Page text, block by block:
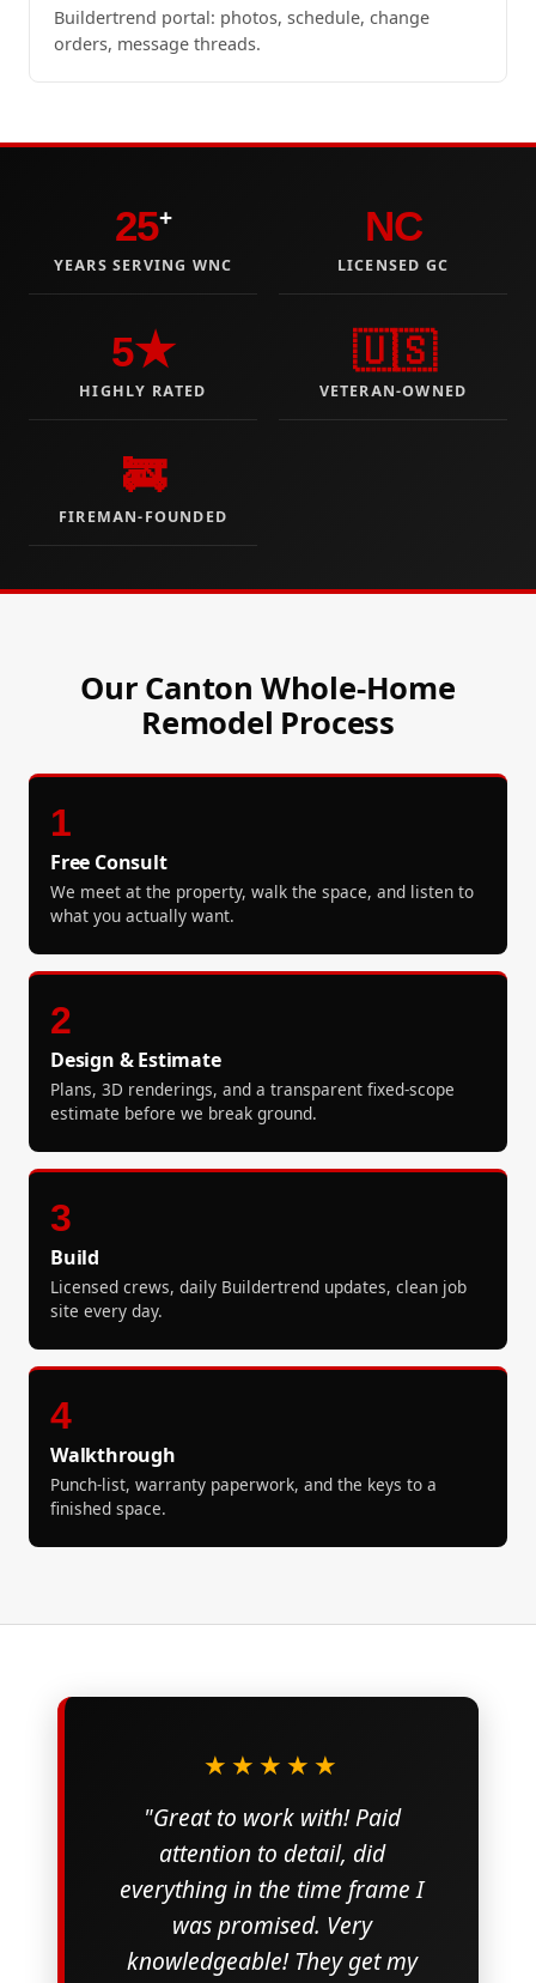
Buildertrend portal: photos, schedule, change
orders, message threads.
25+
YEARS SERVING WNC
NC
LICENSED GC
5★
HIGHLY RATED
🇺🇸
VETERAN-OWNED
🚒
FIREMAN-FOUNDED
Our Canton Whole-Home
Remodel Process
1
Free Consult
We meet at the property, walk the space, and listen to
what you actually want.
2
Design & Estimate
Plans, 3D renderings, and a transparent fixed-scope
estimate before we break ground.
3
Build
Licensed crews, daily Buildertrend updates, clean job
site every day.
4
Walkthrough
Punch-list, warranty paperwork, and the keys to a
finished space.
★★★★★
"Great to work with! Paid
attention to detail, did
everything in the time frame I
was promised. Very
knowledgeable! They get my